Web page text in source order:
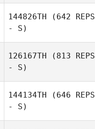
Cobo
144826TH (642 REPS
- S)
126167TH (813 REPS
- S)
144134TH (646 REPS
- S)